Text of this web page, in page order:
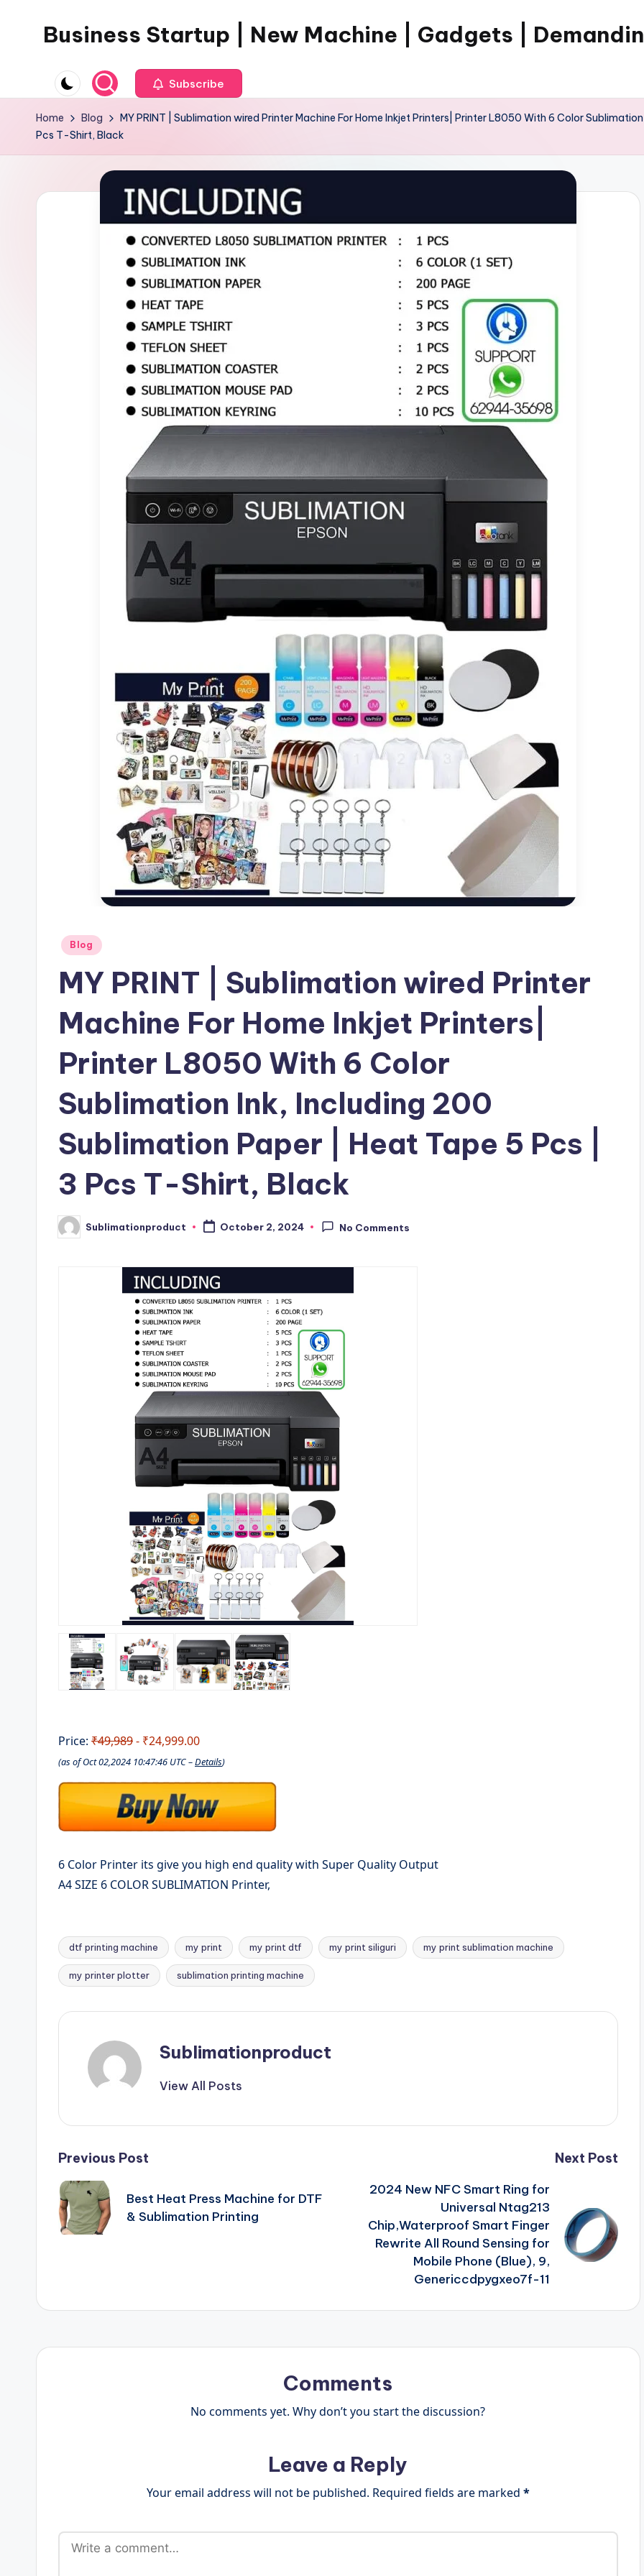
Business Startup | New Machine | Gadgets |
Subscribe
Home Blog
MY PRINT | Sublimation wired Printer Machine For Home Inkjet Printers| Printer L8050 With 6 Color
Pcs T-Shirt, Black
Posted
Blog
MY PRINT | Sublimation wired Printer
Machine For Home Inkjet Printers|
Printer L8050 With 6 Color
Sublimation Ink, Including 200
Sublimation Paper | Heat Tape 5 Pcs |
3 Pcs T-Shirt, Black
Posted
by
Sublimationproduct October 2, 2024 No Comments
Price: ₹49,989- ₹24,999.00
(as of Oct 02,2024 10:47:46 UTC –Details)
6 Color Printer its give you high end quality with Super Quality Output
A4 SIZE 6 COLOR SUBLIMATION Printer,
Tags:
dtf printing machine my print my print dtf my print siliguri my print sublimation machine
my printer plotter sublimation printing machine
Sublimationproduct
View All Posts
Post
navigation
Previous Post
Best Heat Press Machine for DTF
& Sublimation Printing
Next Post
2024 New NFC Smart Ring for
Universal Ntag213
Chip,Waterproof Smart Finger
Rewrite All Round Sensing for
Mobile Phone (Blue), 9,
Genericcdpygxeo7f-11
Comments
No comments yet. Why don’t you start the discussion?
Leave a Reply
Your email address will not be published. Required fields are marked *